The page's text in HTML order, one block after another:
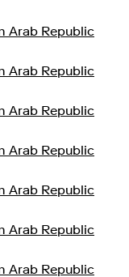
Arab Republic
Arab Republic
Arab Republic
Arab Republic
Arab Republic
Arab Republic
Arab Republic